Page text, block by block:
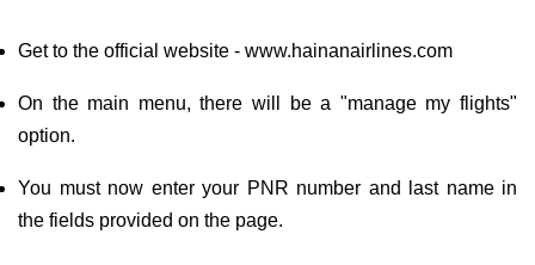
Get to the official website - www.hainanairlines.com
On the main menu, there will be a "manage my flights"
option.
You must now enter your PNR number and last name in
the fields provided on the page.